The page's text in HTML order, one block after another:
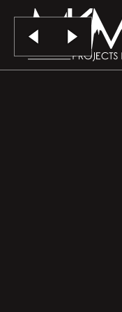
Skip to main content